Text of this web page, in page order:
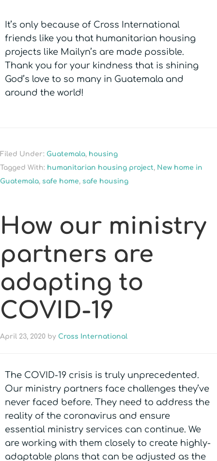
It’s only because of Cross International
friends like you that humanitarian housing
projects like Mailyn’s are made possible.
Thank you for your kindness that is shining
God’s love to so many in Guatemala and
around the world!
Filed Under: Guatemala, housing
Tagged With: humanitarian housing project, New home in
Guatemala, safe home, safe housing
How our ministry
partners are
adapting to
COVID-19
April 23, 2020 by Cross International
The COVID-19 crisis is truly unprecedented.
Our ministry partners face challenges they’ve
never faced before. They need to address the
reality of the coronavirus and ensure
essential ministry services can continue. We
are working with them closely to create highly-
adaptable plans that can be adjusted as the